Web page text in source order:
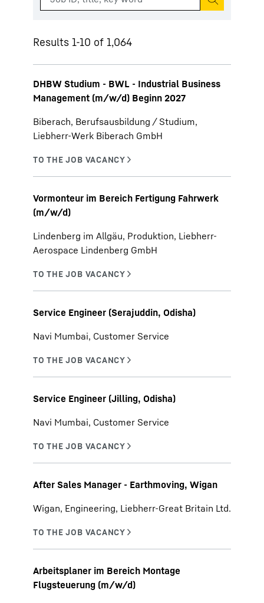
Results 1-10 of 1,064
DHBW Studium - BWL - Industrial Business
Management (m/w/d) Beginn 2027
Biberach, Berufsausbildung / Studium,
Liebherr-Werk Biberach GmbH
Vormonteur im Bereich Fertigung Fahrwerk
(m/w/d)
Lindenberg im Allgäu, Produktion, Liebherr-
Aerospace Lindenberg GmbH
Service Engineer (Serajuddin, Odisha)
Navi Mumbai, Customer Service
Service Engineer (Jilling, Odisha)
Navi Mumbai, Customer Service
After Sales Manager - Earthmoving, Wigan
Wigan, Engineering, Liebherr-Great Britain Ltd.
Arbeitsplaner im Bereich Montage
Flugsteuerung (m/w/d)